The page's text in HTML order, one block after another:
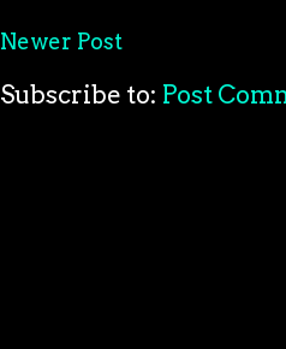
Newer Post
Subscribe to: Post